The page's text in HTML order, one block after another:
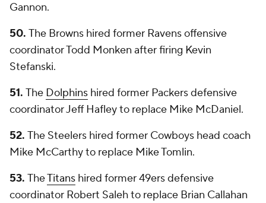
Gannon.
50. The Browns hired former Ravens offensive
coordinator Todd Monken after firing Kevin
Stefanski.
51. The Dolphins hired former Packers defensive
coordinator Jeff Hafley to replace Mike McDaniel.
52. The Steelers hired former Cowboys head coach
Mike McCarthy to replace Mike Tomlin.
53. TheTitans hired former 49ers defensive
coordinator Robert Saleh to replace Brian Callahan